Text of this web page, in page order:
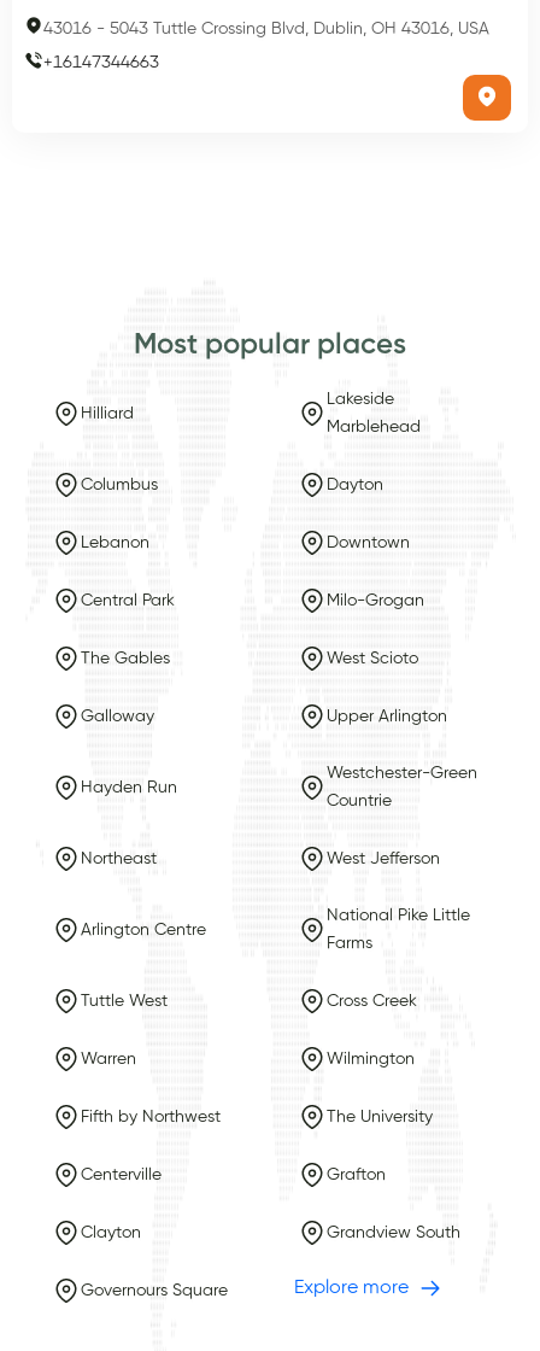
43016 - 5043 Tuttle Crossing Blvd, Dublin, OH 43016, USA
+16147344663
Most popular places
Hilliard
Lakeside
Marblehead
Columbus Dayton
Lebanon Downtown
Central Park Milo-Grogan
The Gables West Scioto
Galloway Upper Arlington
Hayden Run
Westchester-Green
Countrie
Northeast West Jefferson
Arlington Centre
National Pike Little
Farms
Tuttle West Cross Creek
Warren Wilmington
Fifth by Northwest The University
Centerville Grafton
Clayton Grandview South
Governours Square Explore more